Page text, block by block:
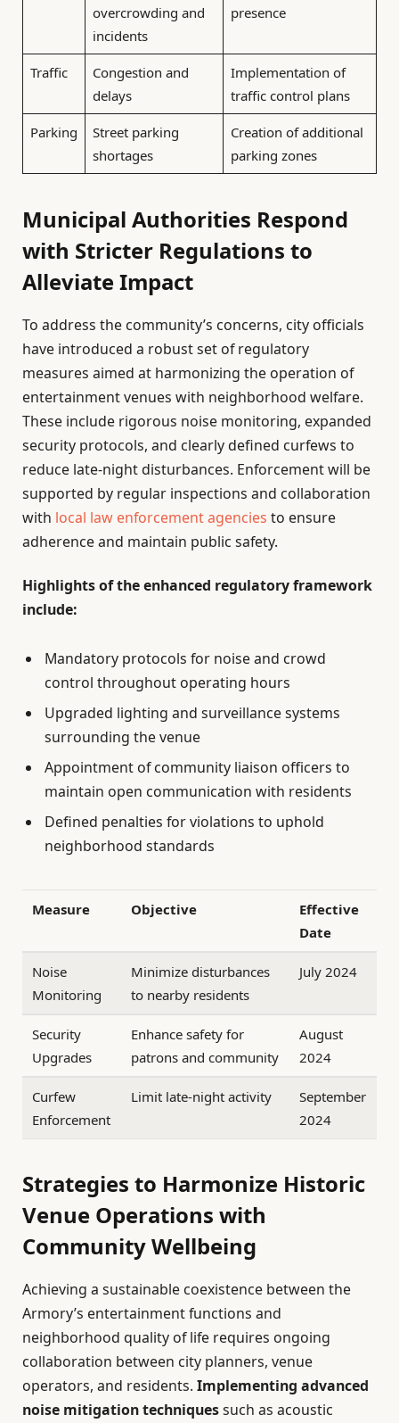
overcrowding and
incidents
presence
Traffic
Congestion and
delays
Implementation of
traffic control plans
Parking
Street parking
shortages
Creation of additional
parking zones
Municipal Authorities Respond
with Stricter Regulations to
Alleviate Impact
To address the community’s concerns, city officials
have introduced a robust set of regulatory
measures aimed at harmonizing the operation of
entertainment venues with neighborhood welfare.
These include rigorous noise monitoring, expanded
security protocols, and clearly defined curfews to
reduce late-night disturbances. Enforcement will be
supported by regular inspections and collaboration
with local law enforcement agencies to ensure
adherence and maintain public safety.
Highlights of the enhanced regulatory framework
include:
Mandatory protocols for noise and crowd
control throughout operating hours
Upgraded lighting and surveillance systems
surrounding the venue
Appointment of community liaison officers to
maintain open communication with residents
Defined penalties for violations to uphold
neighborhood standards
Measure Objective
Effective
Date
Noise
Monitoring
Minimize disturbances
to nearby residents
July 2024
Security
Upgrades
Enhance safety for
patrons and community
August
2024
Curfew
Enforcement
Limit late-night activity
September
2024
Strategies to Harmonize Historic
Venue Operations with
Community Wellbeing
Achieving a sustainable coexistence between the
Armory’s entertainment functions and
neighborhood quality of life requires ongoing
collaboration between city planners, venue
operators, and residents. Implementing advanced
noise mitigation techniquessuch as acoustic